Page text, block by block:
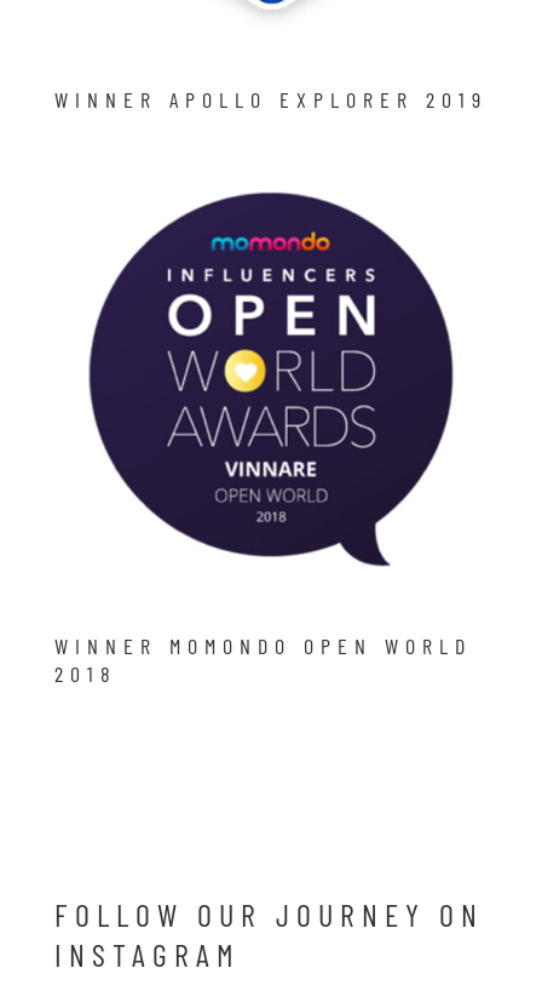
WINNER APOLLO EXPLORER 2019
WINNER MOMONDO OPEN WORLD
2018
FOLLOW OUR JOURNEY ON
INSTAGRAM